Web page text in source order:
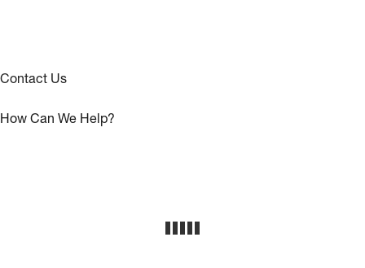
Contact Us
How Can We Help?